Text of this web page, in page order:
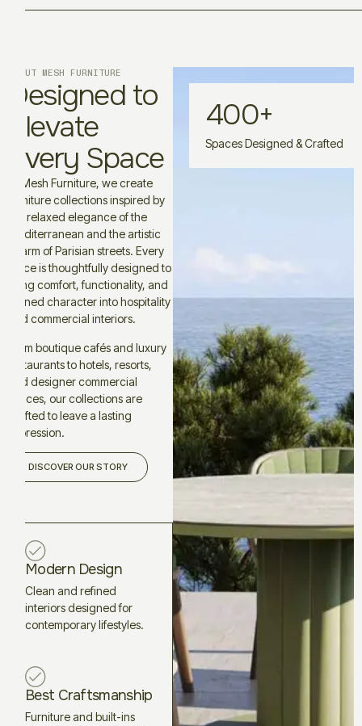
Spaces Designed & Crafted
400+
ABOUT MESH FURNITURE
Designed to
Elevate
Every Space
At Mesh Furniture, we create
furniture collections inspired by
the relaxed elegance of the
Mediterranean and the artistic
charm of Parisian streets. Every
piece is thoughtfully designed to
bring comfort, functionality, and
refined character into hospitality
and commercial interiors.
From boutique cafés and luxury
restaurants to hotels, resorts,
and designer commercial
spaces, our collections are
crafted to leave a lasting
impression.
DISCOVER OUR STORY
Modern Design
Clean and refined
interiors designed for
contemporary lifestyles.
Best Craftsmanship
Furniture and built-ins